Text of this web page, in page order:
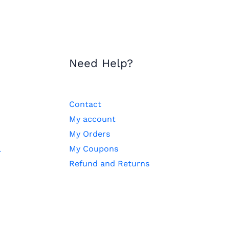
Need Help?
Contact
My account
My Orders
My Coupons
Refund and Returns